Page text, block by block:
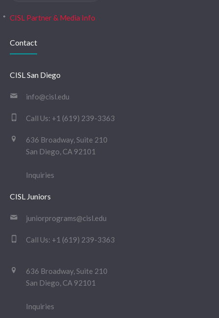
CISL Partner & Media Info
Contact
CISL San Diego
info@cisl.edu
Call Us: +1 (619) 239-3363
636 Broadway, Suite 210
San Diego, CA 92101
Inquiries
CISL Juniors
juniorprograms@cisl.edu
Call Us: +1 (619) 239-3363
636 Broadway, Suite 210
San Diego, CA 92101
Inquiries